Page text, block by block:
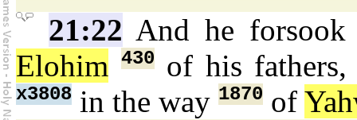
21:22 And he
Elohim
430of his
x3808 in the way 1870 of